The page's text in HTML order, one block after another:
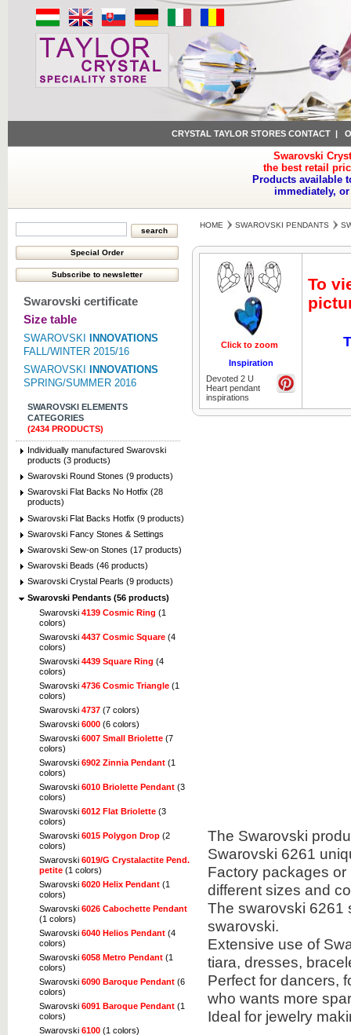
CRYSTAL TAYLOR STORES CONTACT|
Swarovski
the best retail
Products available
immediately,
Swarovski certificate
Size table
SWAROVSKI
INNOVATIONS
FALL/WINTER 2015/16
SWAROVSKI
INNOVATIONS
SPRING/SUMMER 2016
SWAROVSKI ELEMENTS
CATEGORIES
(2434 PRODUCTS)
Individually manufactured Swarovski
products (3 products)
Swarovski Round Stones (9 products)
Swarovski Flat Backs No Hotfix (28
products)
Swarovski Flat Backs Hotfix (9 products)
Swarovski Fancy Stones & Settings
Swarovski Sew-on Stones (17 products)
Swarovski Beads (46 products)
Swarovski Crystal Pearls (9 products)
Swarovski Pendants (56 products)
Swarovski 4139 Cosmic Ring (1
colors)
Swarovski 4437 Cosmic Square (4
colors)
Swarovski 4439 Square Ring (4
colors)
Swarovski 4736 Cosmic Triangle (1
colors)
Swarovski 4737 (7 colors)
Swarovski 6000 (6 colors)
Swarovski 6007 Small Briolette (7
colors)
Swarovski 6902 Zinnia Pendant (1
colors)
Swarovski 6010 Briolette Pendant (3
colors)
Swarovski 6012 Flat Briolette (3
colors)
Swarovski 6015 Polygon Drop (2
colors)
Swarovski 6019/G Crystalactite Pend.
petite (1 colors)
Swarovski 6020 Helix Pendant (1
colors)
Swarovski 6026 Cabochette Pendant
(1 colors)
Swarovski 6040 Helios Pendant (4
colors)
Swarovski 6058 Metro Pendant (1
colors)
Swarovski 6090 Baroque Pendant (6
colors)
Swarovski 6091 Baroque Pendant (1
colors)
Swarovski 6100 (1 colors)
HOME SWAROVSKI PENDANTS
Click to zoom
Click to
Inspiration
Devoted 2 U
Heart pendant
inspirations
To
The Swarovski
Swarovski 6261
Factory packages
different sizes and
The swarovski 6261
swarovski.
Extensive use of
tiara, dresses,
Perfect for dancers,
who wants more
Ideal for jewelry